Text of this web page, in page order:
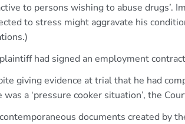
to persons wishing to abuse drugs’.
to stress might aggravate his
had signed an employment
giving evidence at trial that he had
was a ‘pressure cooker situation’, the
documents created by